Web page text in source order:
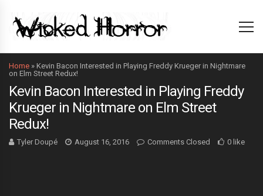
Home » Kevin Bacon Interested in Playing Freddy Krueger in Nightmare
on Elm Street Redux!
Kevin Bacon Interested in Playing Freddy
Krueger in Nightmare on Elm Street
Redux!
Tyler Doupé August 16, 2016 Comments Closed 0 like